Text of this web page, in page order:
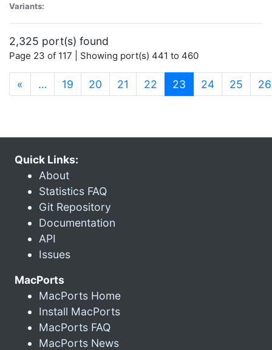
Variants:
2,325 port(s) found
Page 23 of 117 | Showing port(s) 441 to 460
« … 19 20 21 22 23 (current)
24 25 26
Quick Links:
About
Statistics FAQ
Git Repository
Documentation
API
Issues
MacPorts
MacPorts Home
Install MacPorts
MacPorts FAQ
MacPorts News